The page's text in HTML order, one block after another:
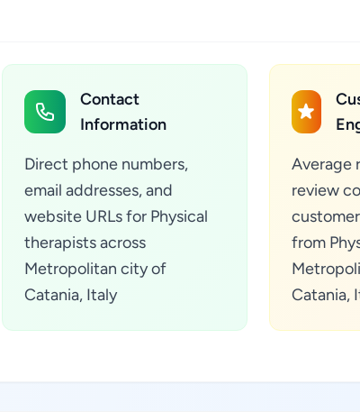
Contact
Information
Direct phone numbers,
email addresses, and
website URLs for Physical
therapists across
Metropolitan city of
Catania, Italy
Average
review
from
Catania,